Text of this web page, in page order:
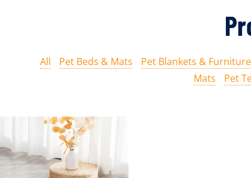
All Pet Beds & Mats Pet Blankets &
Mats
Pet